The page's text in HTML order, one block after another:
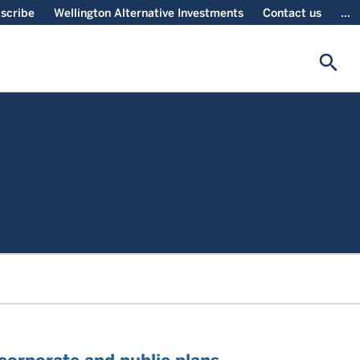
Wellington Alternative Investments Contact us ...
search